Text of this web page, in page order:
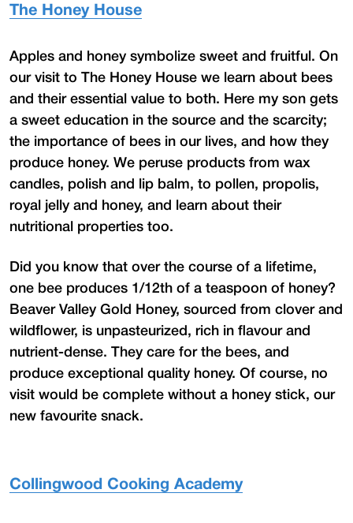
The Honey House
Apples and honey symbolize sweet and fruitful. On
our visit to The Honey House we learn about bees
and their essential value to both. Here my son gets
a sweet education in the source and the scarcity;
the importance of bees in our lives, and how they
produce honey. We peruse products from wax
candles, polish and lip balm, to pollen, propolis,
royal jelly and honey, and learn about their
nutritional properties too.
Did you know that over the course of a lifetime,
one bee produces 1/12th of a teaspoon of honey?
Beaver Valley Gold Honey, sourced from clover and
wildflower, is unpasteurized, rich in flavour and
nutrient-dense. They care for the bees, and
produce exceptional quality honey. Of course, no
visit would be complete without a honey stick, our
new favourite snack.
Collingwood Cooking Academy